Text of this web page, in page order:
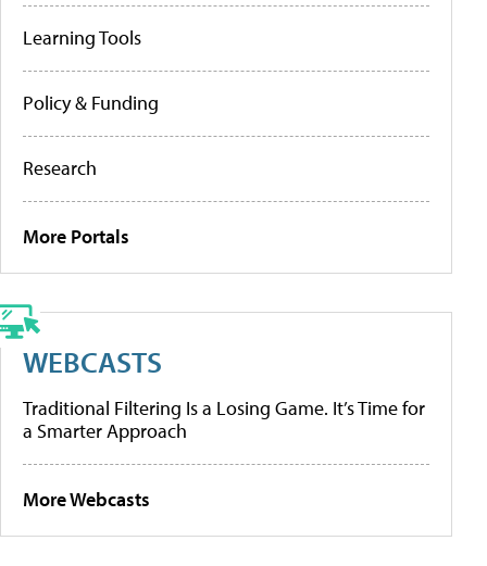
Learning Tools
Policy & Funding
Research
More Portals
WEBCASTS
Traditional Filtering Is a Losing Game. It’s Time for
a Smarter Approach
More Webcasts